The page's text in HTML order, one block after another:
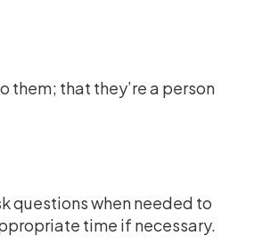
them; that they’re a person
questions when needed to
time if necessary.